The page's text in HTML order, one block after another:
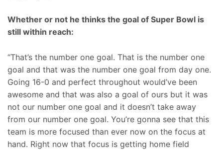
Whether or not he thinks the goal of Super Bowl is
still within reach:
“That’s the number one goal. That is the number one
goal and that was the number one goal from day one.
Going 16-0 and perfect throughout would’ve been
awesome and that was also a goal of ours but it was
not our number one goal and it doesn’t take away
from our number one goal. You’re gonna see that this
team is more focused than ever now on the focus at
hand. Right now that focus is getting home field